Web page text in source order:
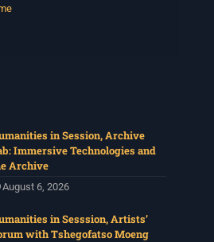
in Session, Archive
Immersive Technologies and
Archive
August 6, 2026
in Sesssion, Artists’
with Tshegofatso Moeng